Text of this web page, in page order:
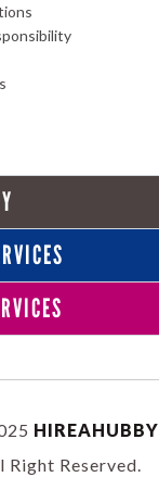
HIREAHUBBY
Right Reserved.